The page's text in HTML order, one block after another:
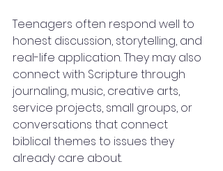
Teenagers often respond well to
honest discussion, storytelling, and
real-life application. They may also
connect with Scripture through
journaling, music, creative arts,
service projects, small groups, or
conversations that connect
biblical themes to issues they
already care about.